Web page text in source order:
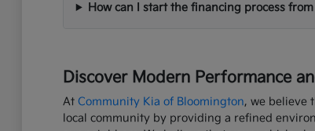
How can I start the financing process from
Discover Modern Performance
At Community Kia of Bloomington, we believe
local community by providing a refined